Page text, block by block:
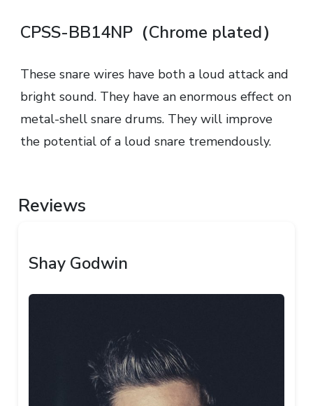
CPSS-BB14NP（Chrome plated）
These snare wires have both a loud attack and
bright sound. They have an enormous effect on
metal-shell snare drums. They will improve
the potential of a loud snare tremendously.
Reviews
Shay Godwin